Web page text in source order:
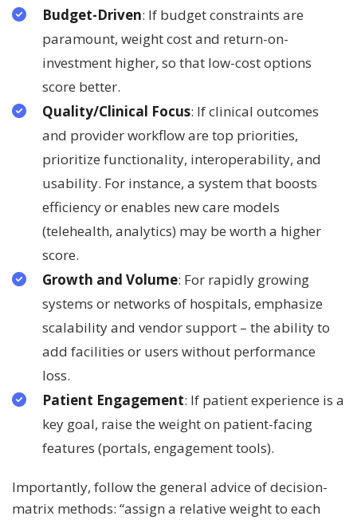
Budget-Driven: If budget constraints are
paramount, weight cost and return-on-
investment higher, so that low-cost options
score better.
Quality/Clinical Focus: If clinical outcomes
and provider workflow are top priorities,
prioritize functionality, interoperability, and
usability. For instance, a system that boosts
efficiency or enables new care models
(telehealth, analytics) may be worth a higher
score.
Growth and Volume: For rapidly growing
systems or networks of hospitals, emphasize
scalability and vendor support – the ability to
add facilities or users without performance
loss.
Patient Engagement: If patient experience is a
key goal, raise the weight on patient-facing
features (portals, engagement tools).
Importantly, follow the general advice of decision-
matrix methods: “assign a relative weight to each